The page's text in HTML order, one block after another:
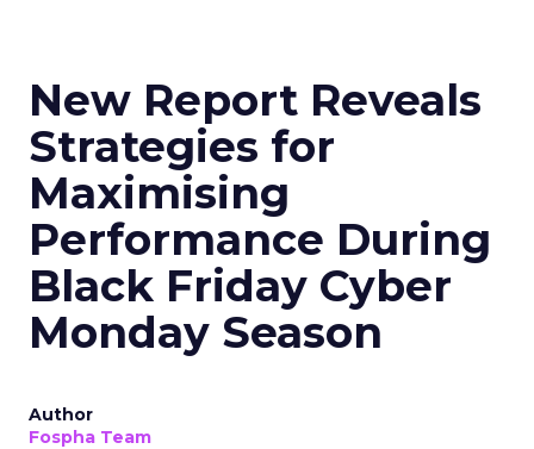
New Report Reveals
Strategies for
Maximising
Performance During
Black Friday Cyber
Monday Season
Author
Fospha Team